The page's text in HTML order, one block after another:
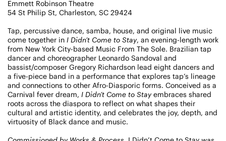
PERFORMANCES TAKE PLACE AT
Fri, August 14, 2026
8:00 PM
DANCE
On Tour
Works & Process on Tour
Emmett Robinson Theatre
54 St Philip St, Charleston, SC 29424
Tap, percussive dance, samba, house, and original live music
come together in I Didn’t Come to Stay, an evening-length work
from New York City-based Music From The Sole. Brazilian tap
dancer and choreographer Leonardo Sandoval and
bassist/composer Gregory Richardson lead eight dancers and
a five-piece band in a performance that explores tap’s lineage
and connections to other Afro-Diasporic forms. Conceived as a
Carnival fever dream, I Didn’t Come to Stayembraces shared
roots across the diaspora to reflect on what shapes their
cultural and artistic identity, and celebrates the joy, depth, and
virtuosity of Black dance and music.